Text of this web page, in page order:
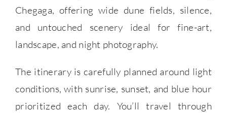
Chegaga, offering wide dune fields, silence,
and untouched scenery ideal for fine-art,
landscape, and night photography.
The itinerary is carefully planned around light
conditions, with sunrise, sunset, and blue hour
prioritized each day. You’ll travel through